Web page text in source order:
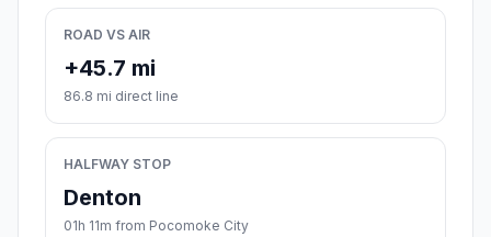
ROAD VS AIR
+45.7 mi
86.8 mi direct line
HALFWAY STOP
Denton
01h 11m from Pocomoke City